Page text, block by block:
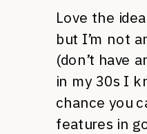
Love the
but I’m not
(don’t have
in my 30s I
chance you
features in